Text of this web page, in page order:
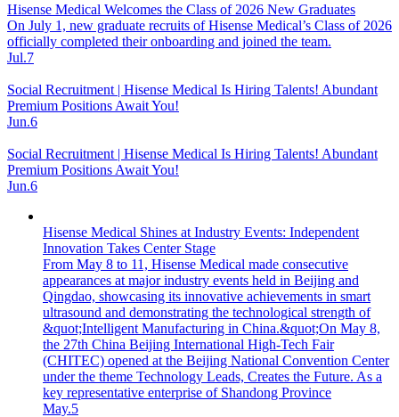
Hisense Medical Welcomes the Class of 2026 New Graduates
On July 1, new graduate recruits of Hisense Medical’s Class of 2026
officially completed their onboarding and joined the team.
Jul.7
Social Recruitment | Hisense Medical Is Hiring Talents! Abundant
Premium Positions Await You!
Jun.6
Social Recruitment | Hisense Medical Is Hiring Talents! Abundant
Premium Positions Await You!
Jun.6
Hisense Medical Shines at Industry Events: Independent
Innovation Takes Center Stage
From May 8 to 11, Hisense Medical made consecutive
appearances at major industry events held in Beijing and
Qingdao, showcasing its innovative achievements in smart
ultrasound and demonstrating the technological strength of
&quot;Intelligent Manufacturing in China.&quot;On May 8,
the 27th China Beijing International High-Tech Fair
(CHITEC) opened at the Beijing National Convention Center
under the theme Technology Leads, Creates the Future. As a
key representative enterprise of Shandong Province
May.5